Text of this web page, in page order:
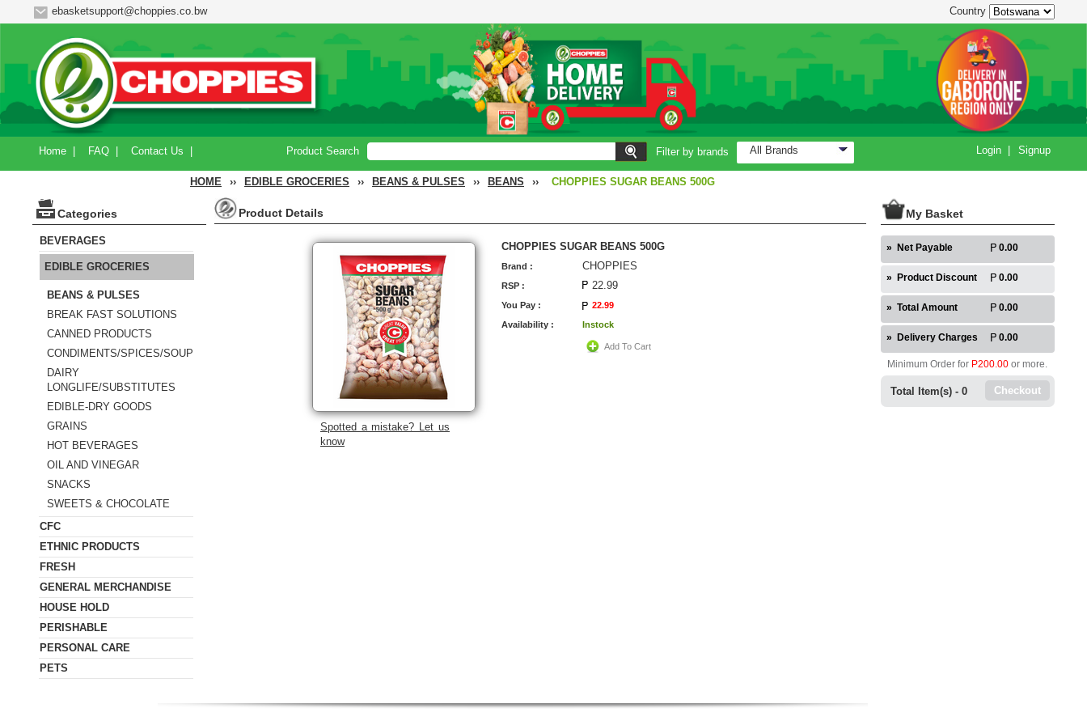
ebasketsupport@choppies.co.bw Country
Home | FAQ | Contact Us | Product Search Filter by brands All Brands Login | Signup
HOME ›› EDIBLE GROCERIES ›› BEANS & PULSES ›› BEANS ›› CHOPPIES SUGAR BEANS 500G
Categories
BEVERAGES
EDIBLE GROCERIES
BEANS & PULSES
BREAK FAST SOLUTIONS
CANNED PRODUCTS
CONDIMENTS/SPICES/SOUP
DAIRY
LONGLIFE/SUBSTITUTES
EDIBLE-DRY GOODS
GRAINS
HOT BEVERAGES
OIL AND VINEGAR
SNACKS
SWEETS & CHOCOLATE
CFC
ETHNIC PRODUCTS
FRESH
GENERAL MERCHANDISE
HOUSE HOLD
PERISHABLE
PERSONAL CARE
PETS
Product Details
CHOPPIES SUGAR BEANS 500G
Brand : CHOPPIES
RSP : 22.99
You Pay :
22.99
Availability :
Instock
Add To Cart
Spotted a mistake? Let us
know
My Basket
» Net Payable 0.00
» Product Discount 0.00
» Total Amount 0.00
» Delivery Charges 0.00
Minimum Order for P200.00 or more.
Total Item(s) - 0 Checkout